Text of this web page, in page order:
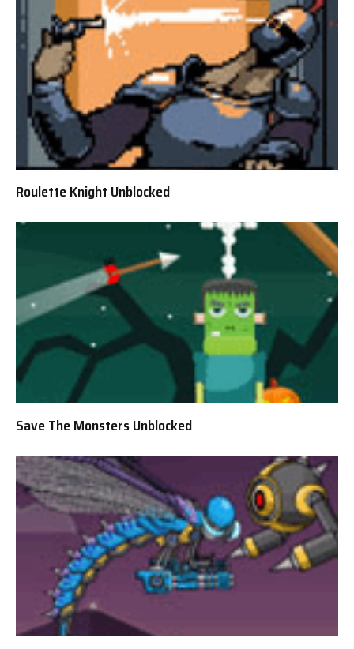
Roulette Knight Unblocked
Save The Monsters Unblocked